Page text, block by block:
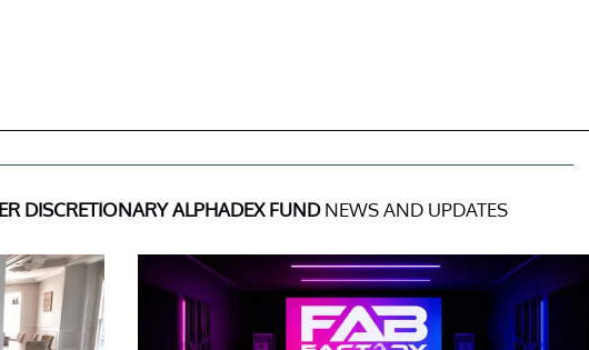
DISCRETIONARY ALPHADEX FUNDNEWS AND UPDATES